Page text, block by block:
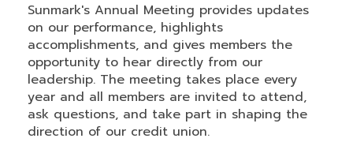
Sunmark's Annual Meeting provides updates
on our performance, highlights
accomplishments, and gives members the
opportunity to hear directly from our
leadership. The meeting takes place every
year and all members are invited to attend,
ask questions, and take part in shaping the
direction of our credit union.